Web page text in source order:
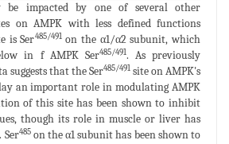
be impacted by one of several other
on AMPK with less defined functions
is Ser485/491on the α1/α2 subunit, which
in f AMPK Ser485/491. As previously
suggests that the Ser485/491 site on AMPK's
an important role in modulating AMPK
of this site has been shown to inhibit
though its role in muscle or liver has
Ser485on the α1 subunit has been shown to